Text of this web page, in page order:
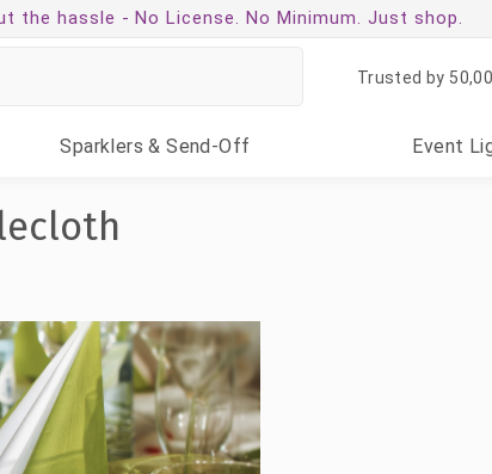
the hassle - No License. No Minimum. Just shop.
Trusted by
Sparklers & Send-Off Event